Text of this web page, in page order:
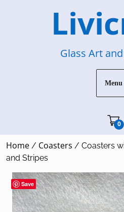
Glass Art
Menu
0
Home / Coasters / Coasters
and Stripes
Save